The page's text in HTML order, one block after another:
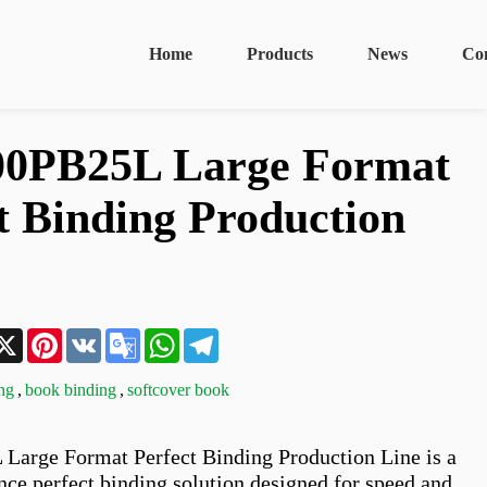
News
Products
Home
Large Format
Binding Production
X Pinterest
VK
Google
Translate
WhatsApp
, book binding , softcover book
Large Format Perfect Binding Production Line is a